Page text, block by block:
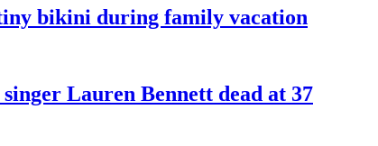
bikini during family vacation
Lauren Bennett dead at 37